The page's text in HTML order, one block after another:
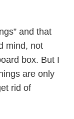
and that
mind, not
box. But I
are only
rid of